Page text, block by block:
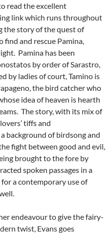
read the excellent
link which runs throughout
the story of the quest of
find and rescue Pamina,
Pamina has been
by order of Sarastro,
by ladies of court, Tamino is
the bird catcher who
idea of heaven is hearth
The story, with its mix of
tiffs and
background of birdsong and
fight between good and evil,
brought to the fore by
spoken passages in a
a contemporary use of
endeavour to give the fairy-
twist, Evans goes